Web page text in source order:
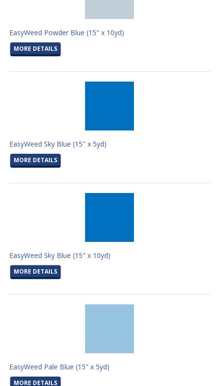
EasyWeed Powder Blue (15" x 10yd)
MORE DETAILS
EasyWeed Sky Blue (15" x 5yd)
MORE DETAILS
EasyWeed Sky Blue (15" x 10yd)
MORE DETAILS
EasyWeed Pale Blue (15" x 5yd)
MORE DETAILS